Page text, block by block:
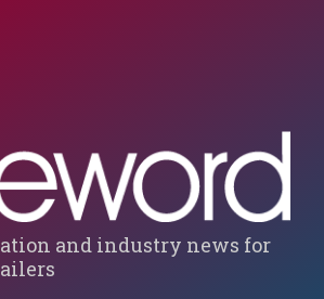
and industry news for